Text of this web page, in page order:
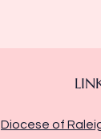
Diocese of